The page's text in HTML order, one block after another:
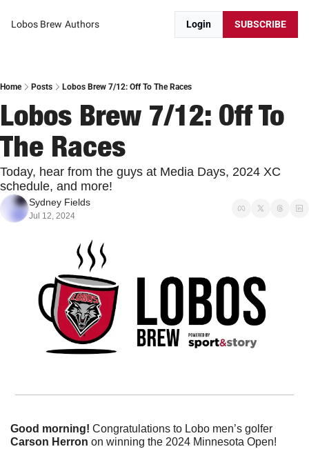
Lobos Brew Authors Login SUBSCRIBE
Home Posts Lobos Brew 7/12: Off To The Races
Lobos Brew 7/12: Off To
The Races
Today, hear from the guys at Media Days, 2024 XC
schedule, and more!
Sydney Fields
Jul 12, 2024
Good morning!
Carson Herron on winning the 2024 Minnesota Open!